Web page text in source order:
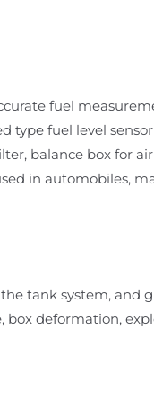
fuel
type fuel level
balance box for
in automobiles,
tank system, and
deformation,